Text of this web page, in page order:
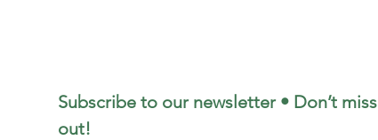
Subscribe to our newsletter • Don’t miss
out!